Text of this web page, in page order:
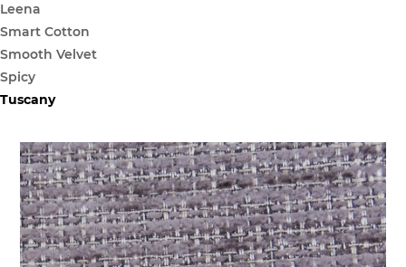
Leena
Smart Cotton
Smooth Velvet
Spicy
Tuscany